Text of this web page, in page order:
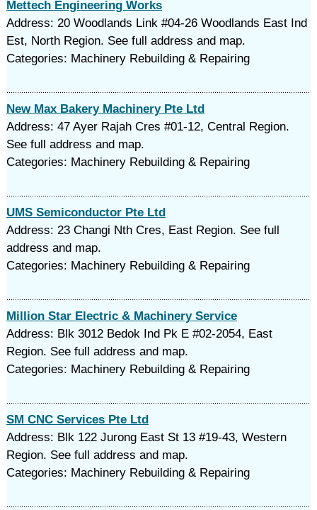
Mettech Engineering Works
Address: 20 Woodlands Link #04-26 Woodlands East Ind
Est, North Region. See full address and map.
Categories: Machinery Rebuilding & Repairing
New Max Bakery Machinery Pte Ltd
Address: 47 Ayer Rajah Cres #01-12, Central Region.
See full address and map.
Categories: Machinery Rebuilding & Repairing
UMS Semiconductor Pte Ltd
Address: 23 Changi Nth Cres, East Region. See full
address and map.
Categories: Machinery Rebuilding & Repairing
Million Star Electric & Machinery Service
Address: Blk 3012 Bedok Ind Pk E #02-2054, East
Region. See full address and map.
Categories: Machinery Rebuilding & Repairing
SM CNC Services Pte Ltd
Address: Blk 122 Jurong East St 13 #19-43, Western
Region. See full address and map.
Categories: Machinery Rebuilding & Repairing